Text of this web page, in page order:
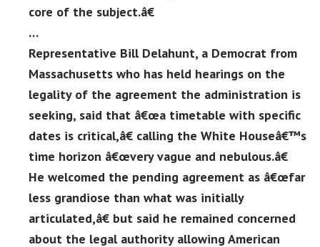
core of the subject.â€
…
Representative Bill Delahunt, a Democrat from
Massachusetts who has held hearings on the
legality of the agreement the administration is
seeking, said that â€œa timetable with specific
dates is critical,â€ calling the White Houseâ€™s
time horizon â€œvery vague and nebulous.â€
He welcomed the pending agreement as â€œfar
less grandiose than what was initially
articulated,â€ but said he remained concerned
about the legal authority allowing American